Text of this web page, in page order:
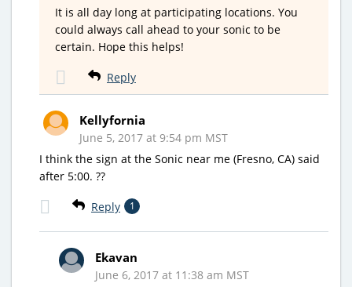
It is all day long at participating locations. You
could always call ahead to your sonic to be
certain. Hope this helps!
Reply
Kellyfornia
June 5, 2017 at 9:54 pm MST
I think the sign at the Sonic near me (Fresno, CA) said
after 5:00. ??
Reply 1
Ekavan
June 6, 2017 at 11:38 am MST